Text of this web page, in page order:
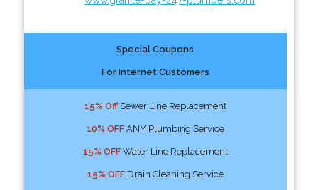
Special Coupons
For Internet Customers
15% OffSewer Line Replacement
10% OFFANY Plumbing Service
15% OFFWater Line Replacement
15% OFFDrain Cleaning Service